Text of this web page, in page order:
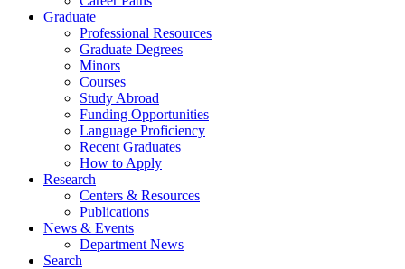
Graduate
Professional Resources
Graduate Degrees
Minors
Courses
Study Abroad
Funding Opportunities
Language Proficiency
Recent Graduates
How to Apply
Research
Centers & Resources
Publications
News & Events
Department News
Search